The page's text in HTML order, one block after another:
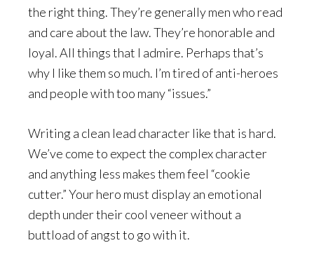
the right thing. They’re generally men who read
and care about the law. They’re honorable and
loyal. All things that I admire. Perhaps that’s
why I like them so much. I’m tired of anti-heroes
and people with too many “issues.”
Writing a clean lead character like that is hard.
We’ve come to expect the complex character
and anything less makes them feel “cookie
cutter.” Your hero must display an emotional
depth under their cool veneer without a
buttload of angst to go with it.